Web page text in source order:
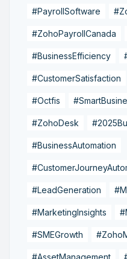
#PayrollSoftware
#ZohoPayrollCanada
#BusinessEfficiency
#CustomerSatisfaction
#Octfis
#ZohoDesk
#BusinessAutomation
#LeadGeneration
#MarketingInsights
#SMEGrowth
#AssetManagement